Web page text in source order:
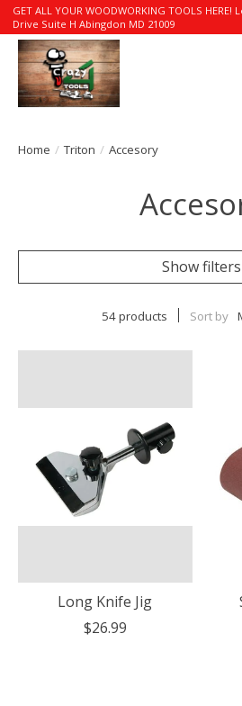
GET ALL YOUR WOODWORKING TOOLS
Drive Suite H Abingdon MD 21009
Home / Triton / Accesory
Show filters
54 products Sort by
Long Knife Jig
$26.99